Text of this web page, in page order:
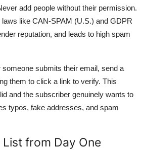
add people without their permission.
like CAN-SPAM (U.S.) and GDPR
reputation, and leads to high spam
someone submits their email, send a
them to click a link to verify. This
and the subscriber genuinely wants to
typos, fake addresses, and spam
from Day One